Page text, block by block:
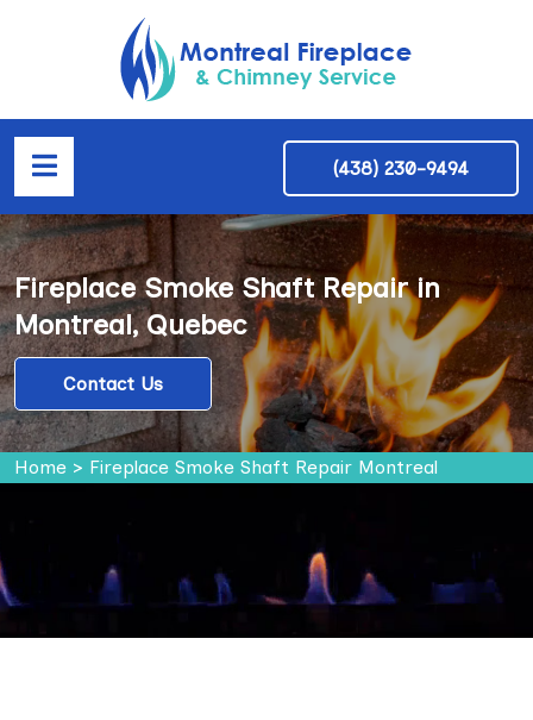
(438) 230-9494
Fireplace Smoke Shaft Repair in
Montreal, Quebec
Contact Us
Home > Fireplace Smoke Shaft Repair Montreal